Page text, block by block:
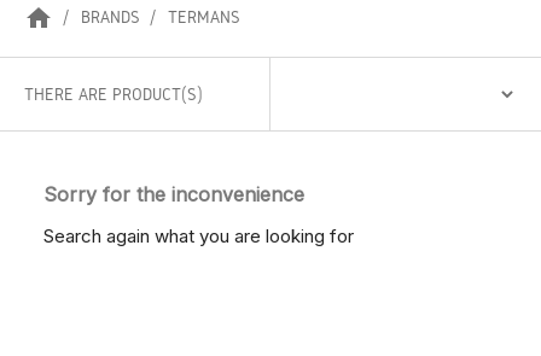
home BRANDS TERMANS
THERE ARE PRODUCT(S)
Sorry for the inconvenience
Search again what you are looking for